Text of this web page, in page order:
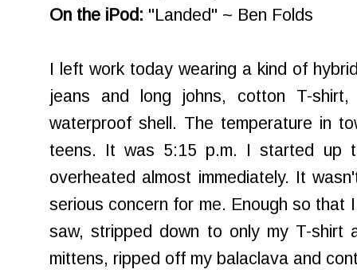
On the iPod: "Landed" ~ Ben Folds
I left work today wearing a kind of
jeans and long johns, cotton T-
waterproof shell. The temperature in
teens. It was 5:15 p.m. I started up
overheated almost immediately. It
serious concern for me. Enough so
saw, stripped down to only my T-shirt
mittens, ripped off my balaclava and